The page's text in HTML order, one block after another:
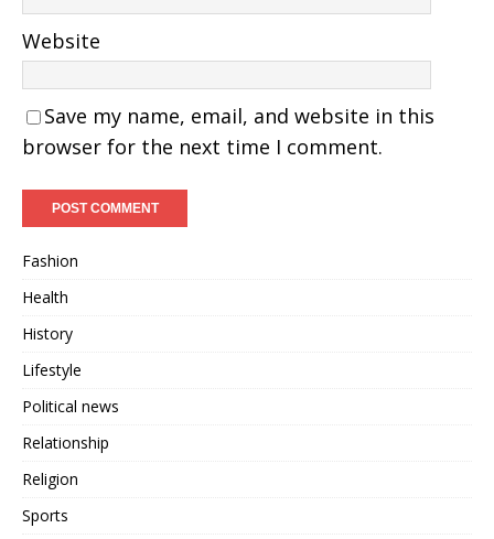
Website
Save my name, email, and website in this
browser for the next time I comment.
Fashion
Health
History
Lifestyle
Political news
Relationship
Religion
Sports